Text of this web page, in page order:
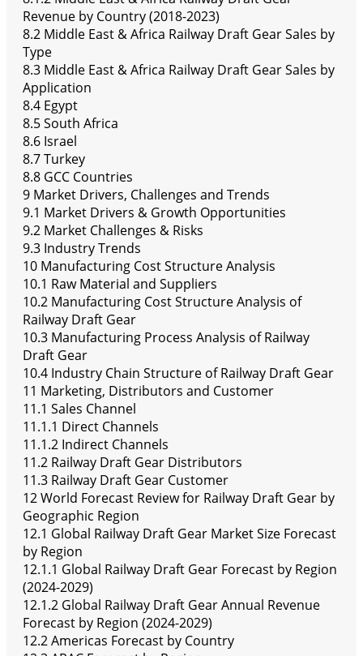
Revenue by Country (2018-2023)
8.2 Middle East & Africa Railway Draft Gear Sales by
Type
8.3 Middle East & Africa Railway Draft Gear Sales by
Application
8.4 Egypt
8.5 South Africa
8.6 Israel
8.7 Turkey
8.8 GCC Countries
9 Market Drivers, Challenges and Trends
9.1 Market Drivers & Growth Opportunities
9.2 Market Challenges & Risks
9.3 Industry Trends
10 Manufacturing Cost Structure Analysis
10.1 Raw Material and Suppliers
10.2 Manufacturing Cost Structure Analysis of
Railway Draft Gear
10.3 Manufacturing Process Analysis of Railway
Draft Gear
10.4 Industry Chain Structure of Railway Draft Gear
11 Marketing, Distributors and Customer
11.1 Sales Channel
11.1.1 Direct Channels
11.1.2 Indirect Channels
11.2 Railway Draft Gear Distributors
11.3 Railway Draft Gear Customer
12 World Forecast Review for Railway Draft Gear by
Geographic Region
12.1 Global Railway Draft Gear Market Size Forecast
by Region
12.1.1 Global Railway Draft Gear Forecast by Region
(2024-2029)
12.1.2 Global Railway Draft Gear Annual Revenue
Forecast by Region (2024-2029)
12.2 Americas Forecast by Country